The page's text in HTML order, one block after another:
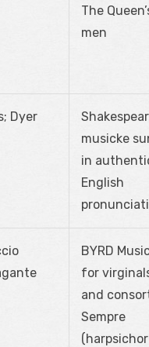
The
men
Dyer
musicke
in
English
BYRD
for
and
Sempre